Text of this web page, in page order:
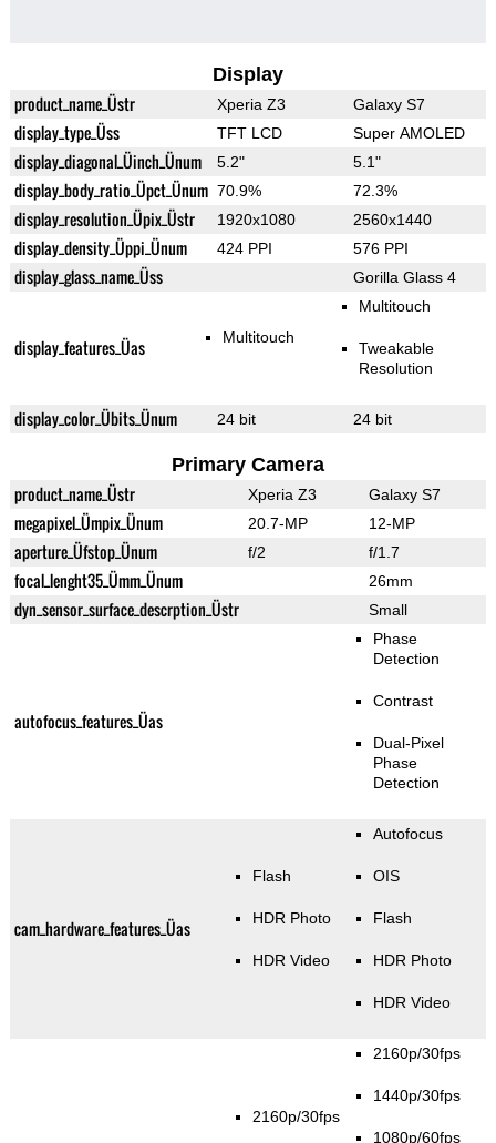
Display
product_name_Üstr Xperia Z3 Galaxy S7
display_type_Üss TFT LCD Super AMOLED
display_diagonal_Üinch_Ünum 5.2" 5.1"
display_body_ratio_Üpct_Ünum 70.9% 72.3%
display_resolution_Üpix_Üstr 1920x1080 2560x1440
display_density_Üppi_Ünum 424 PPI 576 PPI
display_glass_name_Üss Gorilla Glass 4
display_features_Üas Multitouch
Multitouch
Tweakable
Resolution
display_color_Übits_Ünum 24 bit 24 bit
Primary Camera
product_name_Üstr Xperia Z3 Galaxy S7
megapixel_Ümpix_Ünum 20.7-MP 12-MP
aperture_Üfstop_Ünum f/2 f/1.7
focal_lenght35_Ümm_Ünum 26mm
dyn_sensor_surface_descrption_Üstr Small
autofocus_features_Üas
Phase
Detection
Contrast
Dual-Pixel
Phase
Detection
cam_hardware_features_Üas
Flash
HDR Photo
HDR Video
Autofocus
OIS
Flash
HDR Photo
HDR Video
2160p/30fps
2160p/30fps
1440p/30fps
1080p/60fps